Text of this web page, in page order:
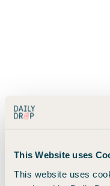
This Website uses
This website uses